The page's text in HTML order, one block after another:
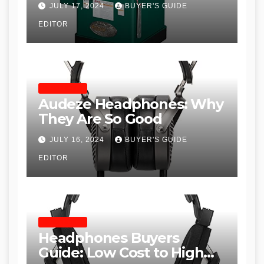
Table Saws for Trades and
Woodworkers
JULY 17, 2024 BUYER'S GUIDE
EDITOR
Audeze Headphones: Why
They Are So Good
JULY 16, 2024 BUYER'S GUIDE
EDITOR
Headphones Buyers
Guide: Low Cost to High